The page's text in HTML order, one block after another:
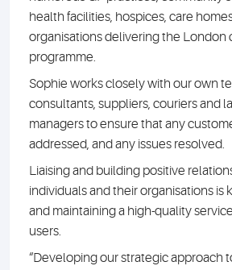
health facilities, hospices, care
organisations delivering the London
programme.
Sophie works closely with our own
consultants, suppliers, couriers and
managers to ensure that any
addressed, and any issues resolved.
Liaising and building positive
individuals and their organisations is
and maintaining a high-quality
users.
“Developing our strategic approach